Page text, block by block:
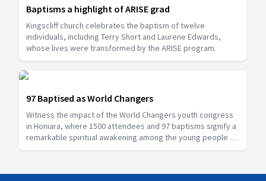
Baptisms a highlight of ARISE grad
Kingscliff church celebrates the baptism of twelve
individuals, including Terry Short and Laurene Edwards,
whose lives were transformed by the ARISE program.
97 Baptised as World Changers
Witness the impact of the World Changers youth congress
in Honiara, where 1500 attendees and 97 baptisms signify a
remarkable spiritual awakening among the young people of
the Solomon Islands.